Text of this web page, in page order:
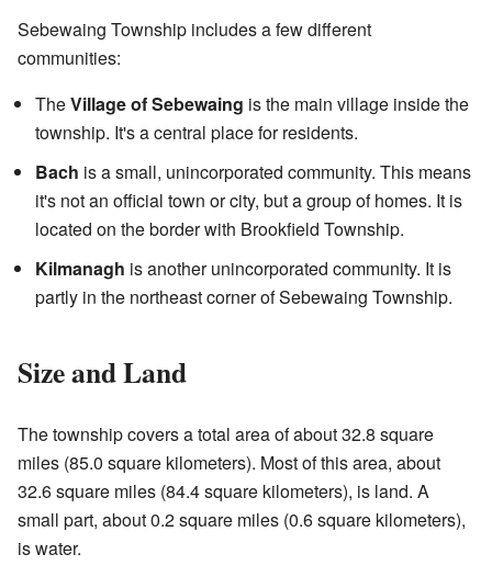
Sebewaing Township includes a few different
communities:
TheVillage of Sebewaing is the main village inside the
township. It's a central place for residents.
Bach is a small, unincorporated community. This means
it's not an official town or city, but a group of homes. It is
located on the border with Brookfield Township.
Kilmanagh is another unincorporated community. It is
partly in the northeast corner of Sebewaing Township.
Size and Land
The township covers a total area of about 32.8 square
miles (85.0 square kilometers). Most of this area, about
32.6 square miles (84.4 square kilometers), is land. A
small part, about 0.2 square miles (0.6 square kilometers),
is water.